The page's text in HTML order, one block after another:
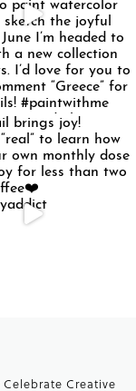
Celebrate Creative